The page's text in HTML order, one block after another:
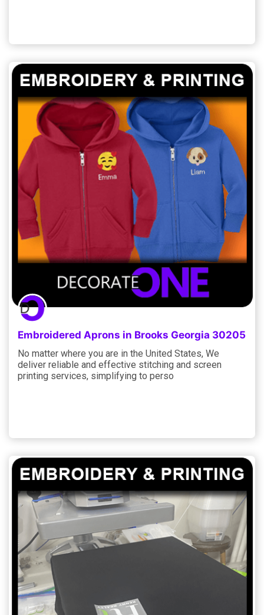
Embroidered Aprons in Brooks Georgia 30205
No matter where you are in the United States, We
deliver reliable and effective stitching and screen
printing services, simplifying to perso